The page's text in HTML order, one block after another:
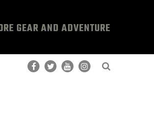
GEAR AND ADVENTURE